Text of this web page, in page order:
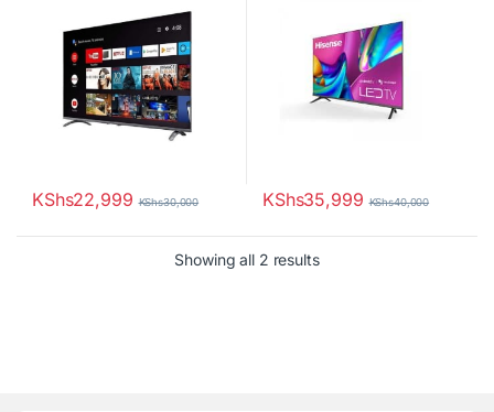
KShs22,999 KShs30,000 KShs35,999 KShs40,000
Showing all 2 resultsSorted by latest